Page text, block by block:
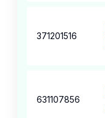
371201516
631107856